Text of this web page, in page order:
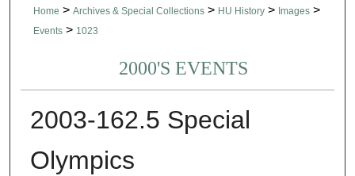
Home > Archives & Special Collections > HU History > Images >
Events > 1023
2000'S EVENTS
2003-162.5 Special
Olympics